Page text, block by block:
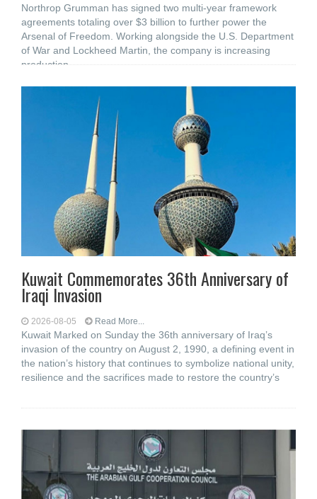
Northrop Grumman has signed two multi-year framework
agreements totaling over $3 billion to further power the
Arsenal of Freedom. Working alongside the U.S. Department
of War and Lockheed Martin, the company is increasing
production
Kuwait Commemorates 36th Anniversary of
Iraqi Invasion
2026-08-05 Read More...
Kuwait Marked on Sunday the 36th anniversary of Iraq’s
invasion of the country on August 2, 1990, a defining event in
the nation’s history that continues to symbolize national unity,
resilience and the sacrifices made to restore the country’s